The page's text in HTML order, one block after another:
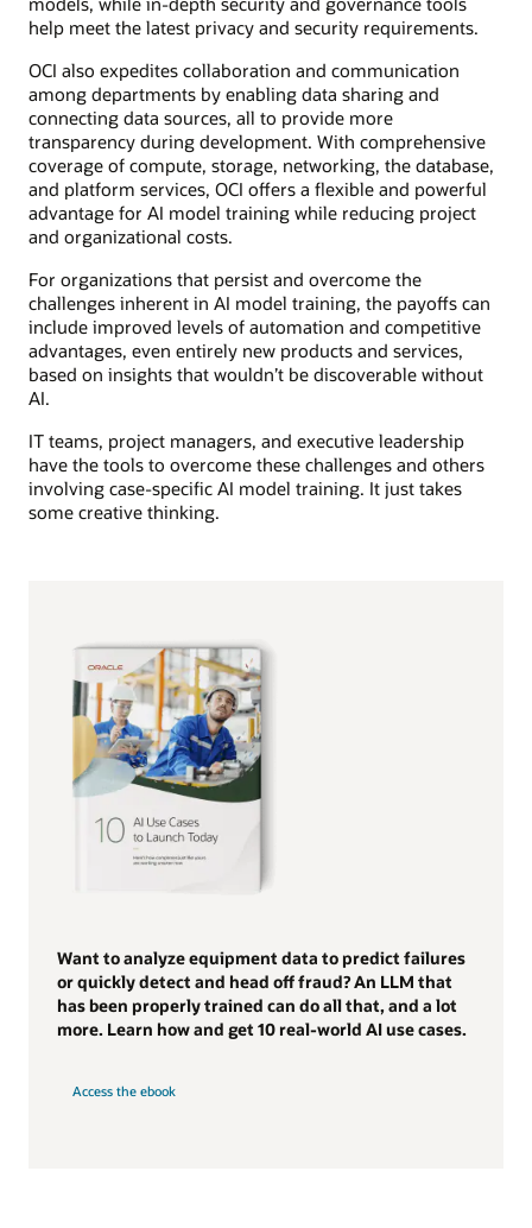
help meet the latest privacy and security requirements.
OCI also expedites collaboration and communication
among departments by enabling data sharing and
connecting data sources, all to provide more
transparency during development. With comprehensive
coverage of compute, storage, networking, the database,
and platform services, OCI offers a flexible and powerful
advantage for AI model training while reducing project
and organizational costs.
For organizations that persist and overcome the
challenges inherent in AI model training, the payoffs can
include improved levels of automation and competitive
advantages, even entirely new products and services,
based on insights that wouldn’t be discoverable without
AI.
IT teams, project managers, and executive leadership
have the tools to overcome these challenges and others
involving case-specific AI model training. It just takes
some creative thinking.
Want to analyze equipment data to predict failures
or quickly detect and head off fraud? An LLM that
has been properly trained can do all that, and a lot
more. Learn how and get 10 real-world AI use cases.
Access the ebook